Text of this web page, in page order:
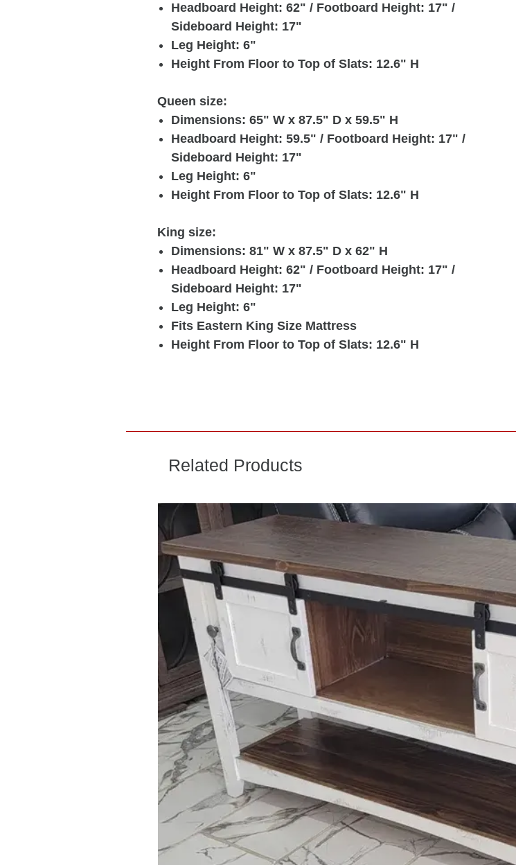
Headboard Height: 62" / Footboard Height: 17" /
Sideboard Height: 17"
Leg Height: 6"
Height From Floor to Top of Slats: 12.6" H
Queen size:
Dimensions: 65" W x 87.5" D x 59.5" H
Headboard Height: 59.5" / Footboard Height: 17" /
Sideboard Height: 17"
Leg Height: 6"
Height From Floor to Top of Slats: 12.6" H
King size:
Dimensions: 81" W x 87.5" D x 62" H
Headboard Height: 62" / Footboard Height: 17" /
Sideboard Height: 17"
Leg Height: 6"
Fits Eastern King Size Mattress
Height From Floor to Top of Slats: 12.6" H
Related Products